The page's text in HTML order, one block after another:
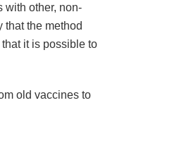
with other, non-
that the method
it is possible to
old vaccines to